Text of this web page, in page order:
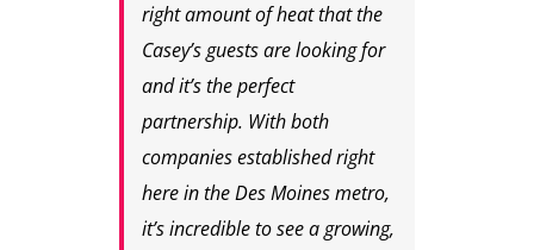
right amount of heat that the
Casey’s guests are looking for
and it’s the perfect
partnership. With both
companies established right
here in the Des Moines metro,
it’s incredible to see a growing,